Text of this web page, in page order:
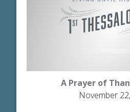
A Prayer of
November